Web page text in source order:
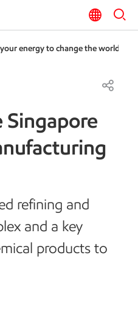
energy to change the world
Singapore
refining and
and a key
products to